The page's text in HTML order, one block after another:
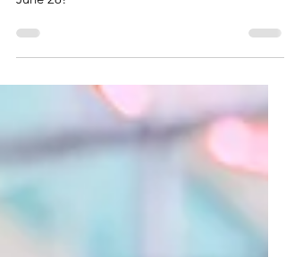
IllumiNATION is Thursday, June 25-Sunday,
June 28!